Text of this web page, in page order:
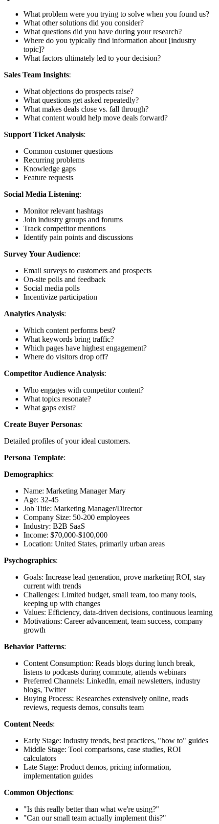
What problem were you trying to solve when you found us?
What other solutions did you consider?
What questions did you have during your research?
Where do you typically find information about [industry
topic]?
What factors ultimately led to your decision?
Sales Team Insights:
What objections do prospects raise?
What questions get asked repeatedly?
What makes deals close vs. fall through?
What content would help move deals forward?
Support Ticket Analysis:
Common customer questions
Recurring problems
Knowledge gaps
Feature requests
Social Media Listening:
Monitor relevant hashtags
Join industry groups and forums
Track competitor mentions
Identify pain points and discussions
Survey Your Audience:
Email surveys to customers and prospects
On-site polls and feedback
Social media polls
Incentivize participation
Analytics Analysis:
Which content performs best?
What keywords bring traffic?
Which pages have highest engagement?
Where do visitors drop off?
Competitor Audience Analysis:
Who engages with competitor content?
What topics resonate?
What gaps exist?
Create Buyer Personas:
Detailed profiles of your ideal customers.
Persona Template:
Demographics:
Name: Marketing Manager Mary
Age: 32-45
Job Title: Marketing Manager/Director
Company Size: 50-200 employees
Industry: B2B SaaS
Income: $70,000-$100,000
Location: United States, primarily urban areas
Psychographics:
Goals: Increase lead generation, prove marketing ROI, stay
current with trends
Challenges: Limited budget, small team, too many tools,
keeping up with changes
Values: Efficiency, data-driven decisions, continuous learning
Motivations: Career advancement, team success, company
growth
Behavior Patterns:
Content Consumption: Reads blogs during lunch break,
listens to podcasts during commute, attends webinars
Preferred Channels: LinkedIn, email newsletters, industry
blogs, Twitter
Buying Process: Researches extensively online, reads
reviews, requests demos, consults team
Content Needs:
Early Stage: Industry trends, best practices, "how to" guides
Middle Stage: Tool comparisons, case studies, ROI
calculators
Late Stage: Product demos, pricing information,
implementation guides
Common Objections:
"Is this really better than what we're using?"
"Can our small team actually implement this?"